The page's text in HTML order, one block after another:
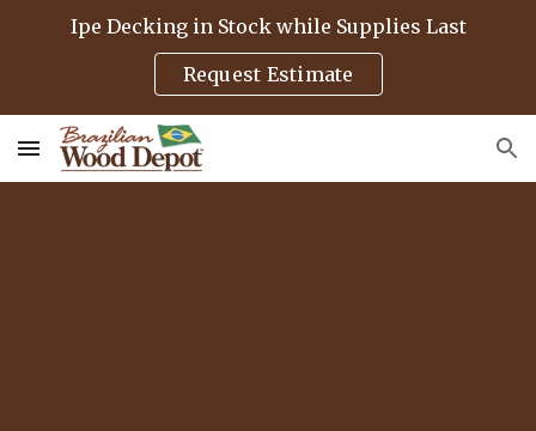
Skip to main content Skip to navigation
Ipe Decking in Stock while Supplies Last
Request Estimate